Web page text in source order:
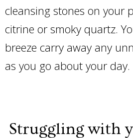
cleansing stones on your
citrine or smoky quartz.
breeze carry away any
as you go about your day.
Struggling with